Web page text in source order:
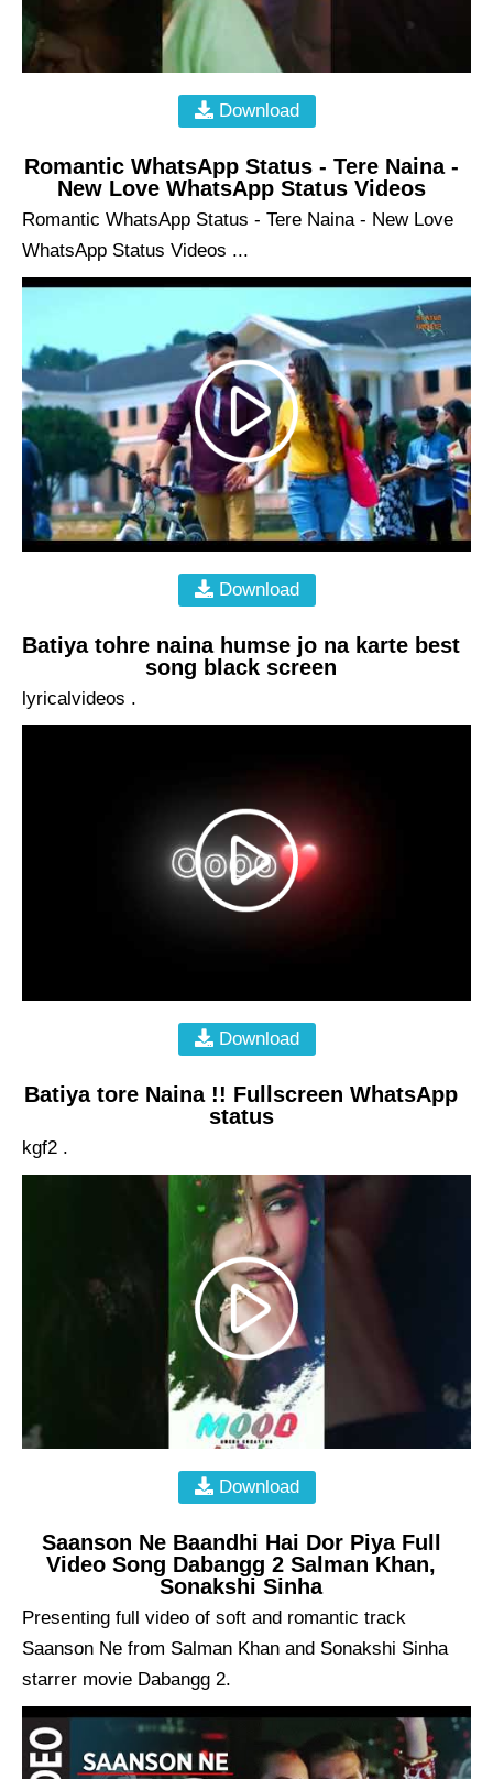
Download
Romantic WhatsApp Status - Tere Naina -
New Love WhatsApp Status Videos
Romantic WhatsApp Status - Tere Naina - New Love
WhatsApp Status Videos ...
Download
Batiya tohre naina humse jo na karte best
song black screen
lyricalvideos .
Download
Batiya tore Naina !! Fullscreen WhatsApp
status
kgf2 .
Download
Saanson Ne Baandhi Hai Dor Piya Full
Video Song Dabangg 2 Salman Khan,
Sonakshi Sinha
Presenting full video of soft and romantic track
Saanson Ne from Salman Khan and Sonakshi Sinha
starrer movie Dabangg 2.